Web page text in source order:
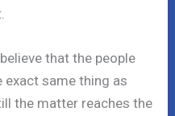
that the people
exact same thing as
the matter reaches the